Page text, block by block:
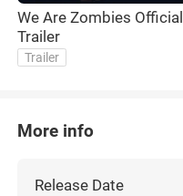
We Are Zombies Official
Trailer
Trailer
More info
Release Date